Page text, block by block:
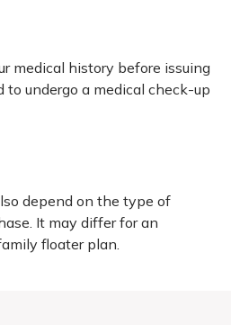
medical history before issuing
to undergo a medical check-up
depend on the type of
It may differ for an
floater plan.